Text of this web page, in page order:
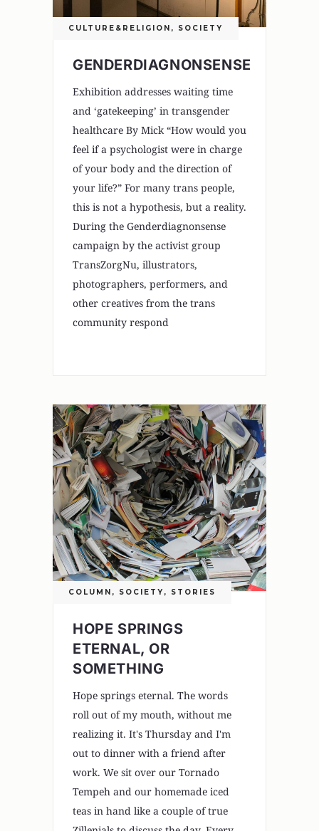
CULTURE&RELIGION , SOCIETY
GENDERDIAGNONSENSE
Exhibition addresses waiting time
and ‘gatekeeping’ in transgender
healthcare By Mick “How would you
feel if a psychologist were in charge
of your body and the direction of
your life?” For many trans people,
this is not a hypothesis, but a reality.
During the Genderdiagnonsense
campaign by the activist group
TransZorgNu, illustrators,
photographers, performers, and
other creatives from the trans
community respond
COLUMN , SOCIETY , STORIES
HOPE SPRINGS
ETERNAL, OR
SOMETHING
Hope springs eternal. The words
roll out of my mouth, without me
realizing it. It's Thursday and I'm
out to dinner with a friend after
work. We sit over our Tornado
Tempeh and our homemade iced
teas in hand like a couple of true